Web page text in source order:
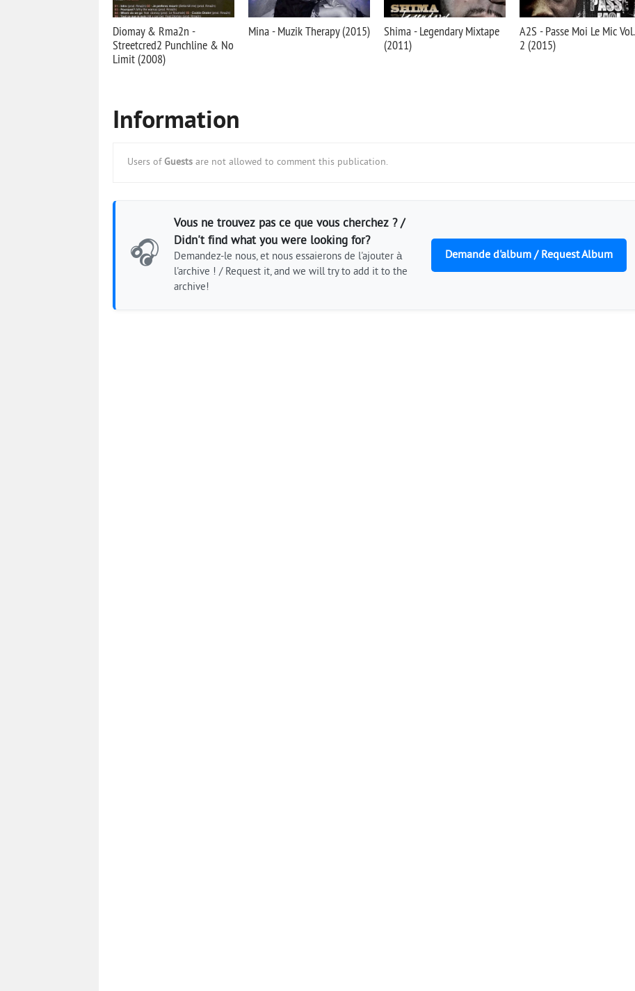
Diomay & Rma2n -
Streetcred2 Punchline & No
Limit (2008)
Mina - Muzik Therapy (2015)
Shima - Legendary Mixtape
(2011)
A2S - Passe Moi Le Mic Vol.
2 (2015)
Information
Users of Guests are not allowed to comment this publication.
🎧
Vous ne trouvez pas ce que vous cherchez ? /
Didn't find what you were looking for?
Demandez-le nous, et nous essaierons de l'ajouter à
l'archive ! / Request it, and we will try to add it to the
archive!
Demande d'album / Request Album